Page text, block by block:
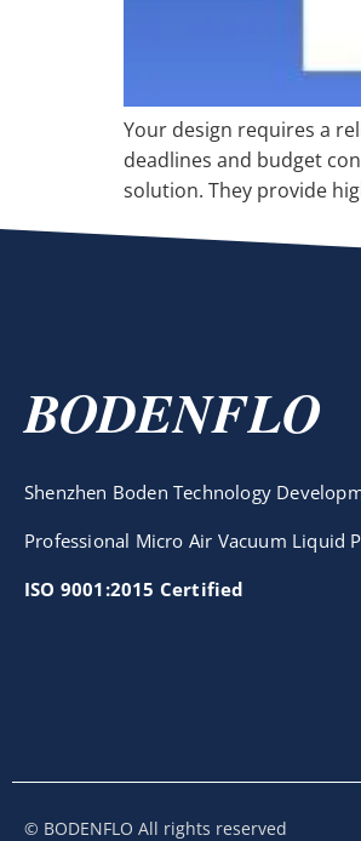
Your design requires a
deadlines and budget
solution. They provide
BODENFLO
Shenzhen Boden Technology
Professional Micro Air Vacuum Liquid
ISO 9001:2015 Certified
© BODENFLO All rights reserved